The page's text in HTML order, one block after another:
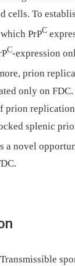
cells. To
PrPC
C-expression
prion
only on
prion
splenic
a novel